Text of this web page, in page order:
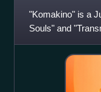
"Komakino" is a
Souls" and
Pleasures and